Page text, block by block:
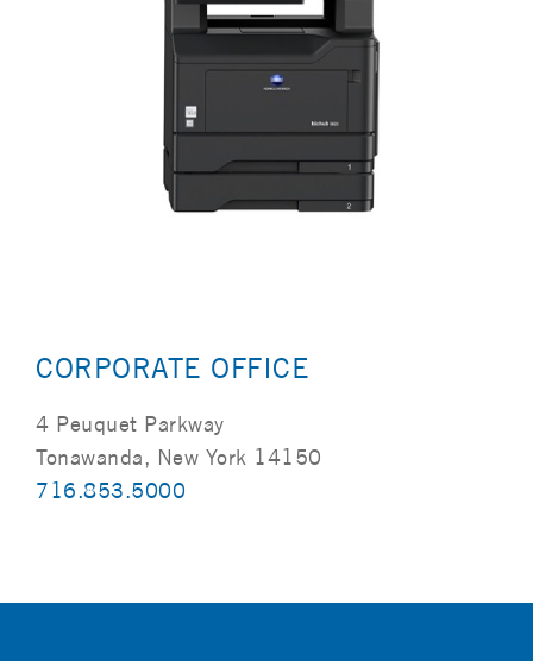
CORPORATE OFFICE
4 Peuquet Parkway
Tonawanda, New York 14150
716.853.5000